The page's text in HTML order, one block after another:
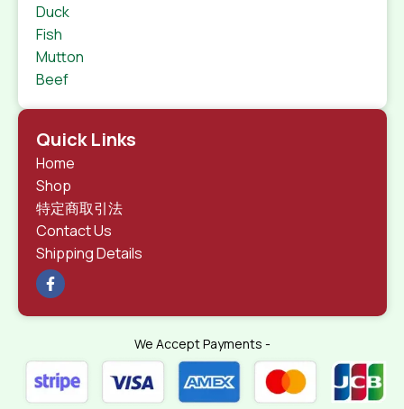
Duck
Fish
Mutton
Beef
Quick Links
Home
Shop
特定商取引法
Contact Us
Shipping Details
We Accept Payments -